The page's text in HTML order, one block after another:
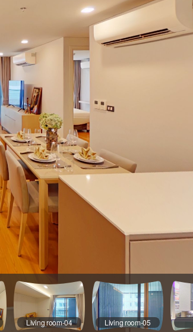
Living room-04 Living room-05